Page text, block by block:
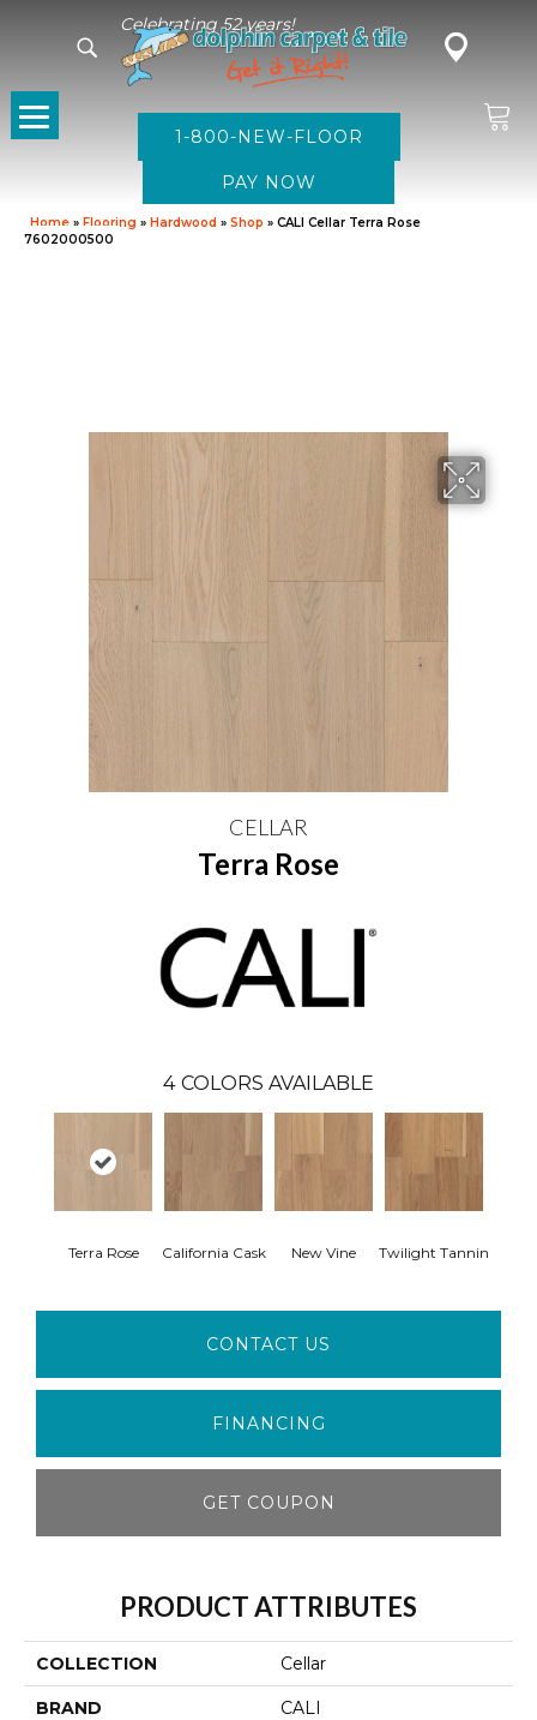
Celebrating 52 years!
1-800-NEW-FLOOR
Home » Flooring » Hardwood » Shop » CALI Cellar Terra Rose
7602000500
CELLAR
Terra Rose
4 COLORS AVAILABLE
Terra Rose California Cask New Vine Twilight Tannin
CONTACT US
FINANCING
GET COUPON
PRODUCT ATTRIBUTES
COLLECTION Cellar
BRAND CALI